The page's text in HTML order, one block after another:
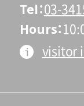
Tel 03-
Hours
visitor